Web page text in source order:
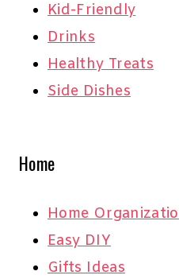
Kid-Friendly
Drinks
Healthy Treats
Side Dishes
Home
Home
Easy DIY
Gifts Ideas